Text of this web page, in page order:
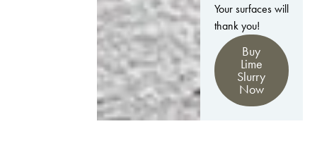
Your surfaces will
thank you!
Buy
Lime
Slurry
Now